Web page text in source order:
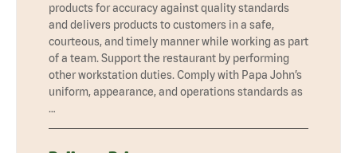
products for accuracy against quality standards
and delivers products to customers in a safe,
courteous, and timely manner while working as part
of a team. Support the restaurant by performing
other workstation duties. Comply with Papa John’s
uniform, appearance, and operations standards as
…